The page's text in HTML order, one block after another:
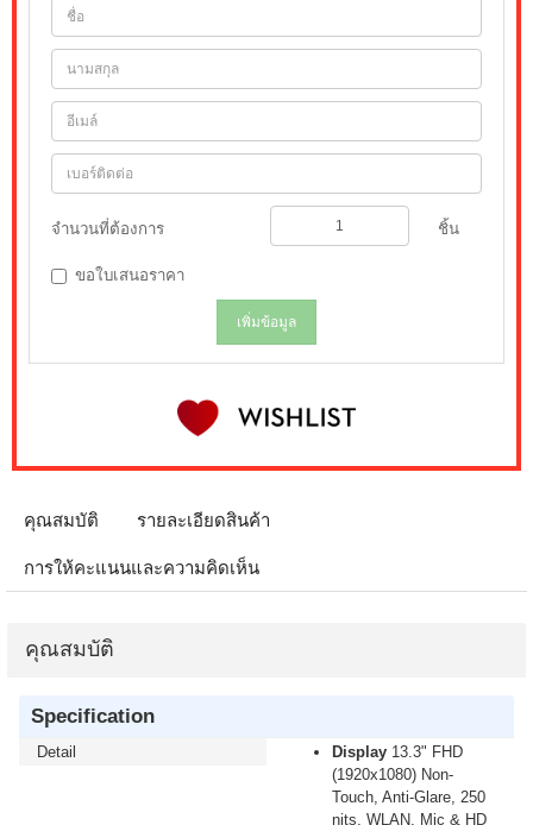
จำนวนที่ต้องการ ชิ้น
ขอใบเสนอราคา
เพิ่มข้อมูล
คุณสมบัติ รายละเอียดสินค้า
การให้คะแนนและความคิดเห็น
คุณสมบัติ
Specification
Detail Display 13.3" FHD
(1920x1080) Non-
Touch, Anti-Glare, 250
nits, WLAN, Mic & HD